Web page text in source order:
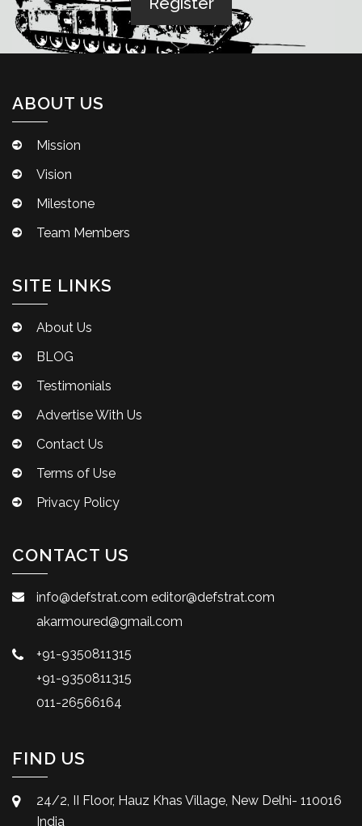
ABOUT US
Mission
Vision
Milestone
Team Members
SITE LINKS
About Us
BLOG
Testimonials
Advertise With Us
Contact Us
Terms of Use
Privacy Policy
CONTACT US
info@defstrat.com editor@defstrat.com
akarmoured@gmail.com
+91-9350811315
+91-9350811315
011-26566164
FIND US
24/2, II Floor, Hauz Khas Village, New Delhi- 110016
India